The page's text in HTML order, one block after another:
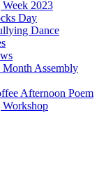
2023
Day
Dance
Assembly
Afternoon Poem